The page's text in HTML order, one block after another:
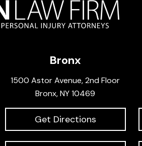
Bronx
1500 Astor Avenue, 2nd Floor
Bronx, NY 10469
Get Directions